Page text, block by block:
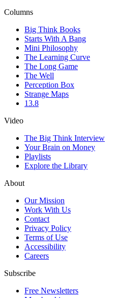
Columns
Big Think Books
Starts With A Bang
Mini Philosophy
The Learning Curve
The Long Game
The Well
Perception Box
Strange Maps
13.8
Video
The Big Think Interview
Your Brain on Money
Playlists
Explore the Library
About
Our Mission
Work With Us
Contact
Privacy Policy
Terms of Use
Accessibility
Careers
Subscribe
Free Newsletters